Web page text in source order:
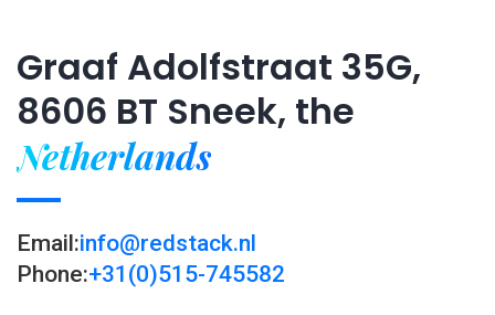
Graaf Adolfstraat 35G,
8606 BT Sneek, the
Netherlands
Email:info@redstack.nl
Phone:+31(0)515-745582